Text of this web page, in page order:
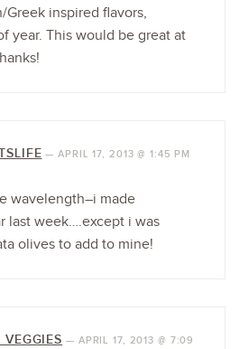
inspired flavors,
year. This would be great at
—APRIL 17, 2013 @ 1:45 PM
wavelength–i made
last week….except i was
olives to add to mine!
— APRIL 17, 2013 @ 7:09